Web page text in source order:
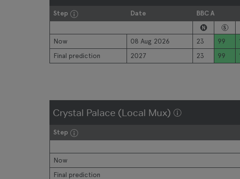
Step Date BBC A
N S
Now 08 Aug 2026 23 99
Final prediction
2027 23 99
Crystal Palace (Local Mux)
Step
Now
Final prediction